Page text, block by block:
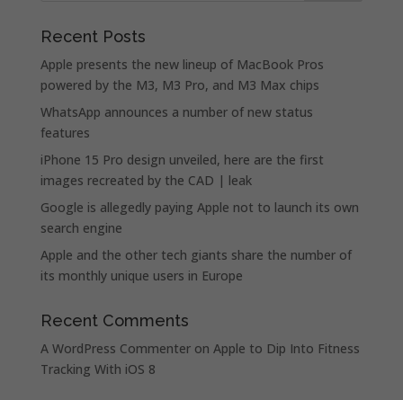
Recent Posts
Apple presents the new lineup of MacBook Pros
powered by the M3, M3 Pro, and M3 Max chips
WhatsApp announces a number of new status
features
iPhone 15 Pro design unveiled, here are the first
images recreated by the CAD | leak
Google is allegedly paying Apple not to launch its own
search engine
Apple and the other tech giants share the number of
its monthly unique users in Europe
Recent Comments
A WordPress Commenteron Apple to Dip Into Fitness
Tracking With iOS 8